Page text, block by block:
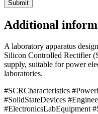
Additional
A laboratory apparatus
Silicon Controlled Rectifier
supply, suitable for power
laboratories.
#SCRCharacteristics
#SolidStateDevices
#ElectronicsLabEquipment